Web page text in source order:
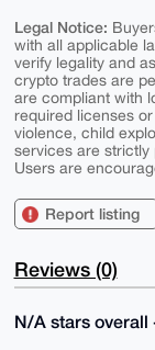
Legal Notice:
with all applicable
verify legality and
crypto trades are
are compliant with
required licenses
violence, child
services are strictly
Users are
Report listing
Reviews (0)
N/A stars overall